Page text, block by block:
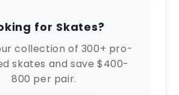
for Skates?
collection of 300+ pro-
skates and save $400-
800 per pair.